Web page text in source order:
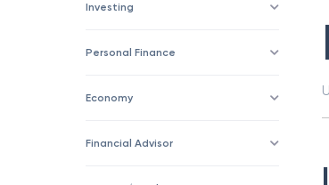
Investing
Personal Finance
Economy
Financial Advisor